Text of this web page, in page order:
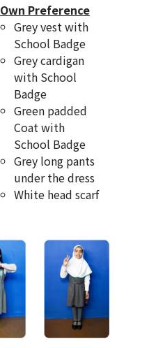
Own Preference
Grey vest with
School Badge
Grey cardigan
with School
Badge
Green padded
Coat with
School Badge
Grey long pants
under the dress
White head scarf